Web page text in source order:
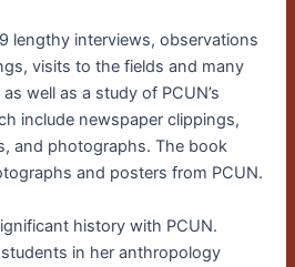
lengthy interviews, observations
visits to the fields and many
well as a study of PCUN’s
include newspaper clippings,
and photographs. The book
and posters from PCUN.
history with PCUN.
in her anthropology